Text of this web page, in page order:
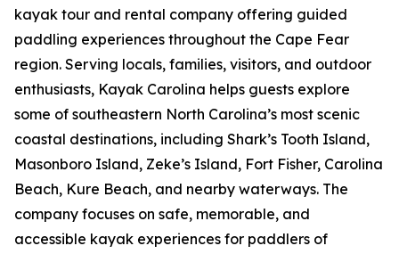
kayak tour and rental company offering guided
paddling experiences throughout the Cape Fear
region. Serving locals, families, visitors, and outdoor
enthusiasts, Kayak Carolina helps guests explore
some of southeastern North Carolina’s most scenic
coastal destinations, including Shark’s Tooth Island,
Masonboro Island, Zeke’s Island, Fort Fisher, Carolina
Beach, Kure Beach, and nearby waterways. The
company focuses on safe, memorable, and
accessible kayak experiences for paddlers of